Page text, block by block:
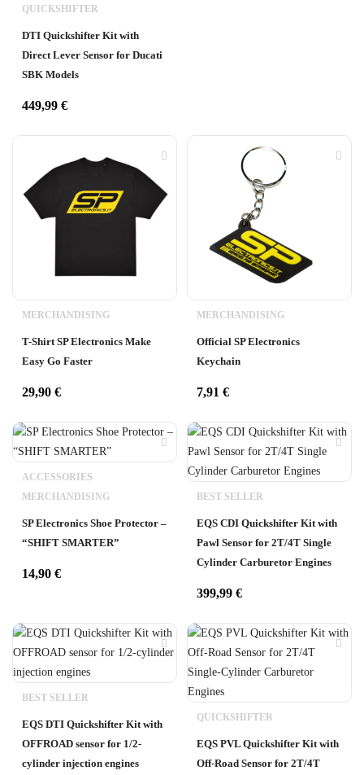
QUICKSHIFTER
DTI Quickshifter Kit with
Direct Lever Sensor for Ducati
SBK Models
449,99 €
MERCHANDISING
T-Shirt SP Electronics Make
Easy Go Faster
29,90 €
MERCHANDISING
Official SP Electronics
Keychain
7,91 €
ACCESSORIES
MERCHANDISING
SP Electronics Shoe Protector –
“SHIFT SMARTER”
14,90 €
BEST SELLER
EQS CDI Quickshifter Kit with
Pawl Sensor for 2T/4T Single
Cylinder Carburetor Engines
399,99 €
BEST SELLER
EQS DTI Quickshifter Kit with
OFFROAD sensor for 1/2-
cylinder injection engines
QUICKSHIFTER
EQS PVL Quickshifter Kit with
Off-Road Sensor for 2T/4T